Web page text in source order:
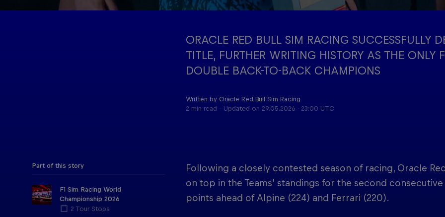
ORACLE RED BULL SIM RACING SUCCESSFULLY
TITLE, FURTHER WRITING HISTORY AS THE ONLY
DOUBLE BACK-TO-BACK CHAMPIONS
Written by Oracle Red Bull Sim Racing
2 min read
Updated on 29.05.2026 · 23:00 UTC
Part of this story
F1 Sim Racing World
Championship 2026
2 Tour Stops
Following a closely contested season of racing, Oracle
on top in the Teams’ standings for the second consecutive
points ahead of Alpine (224) and Ferrari (220).